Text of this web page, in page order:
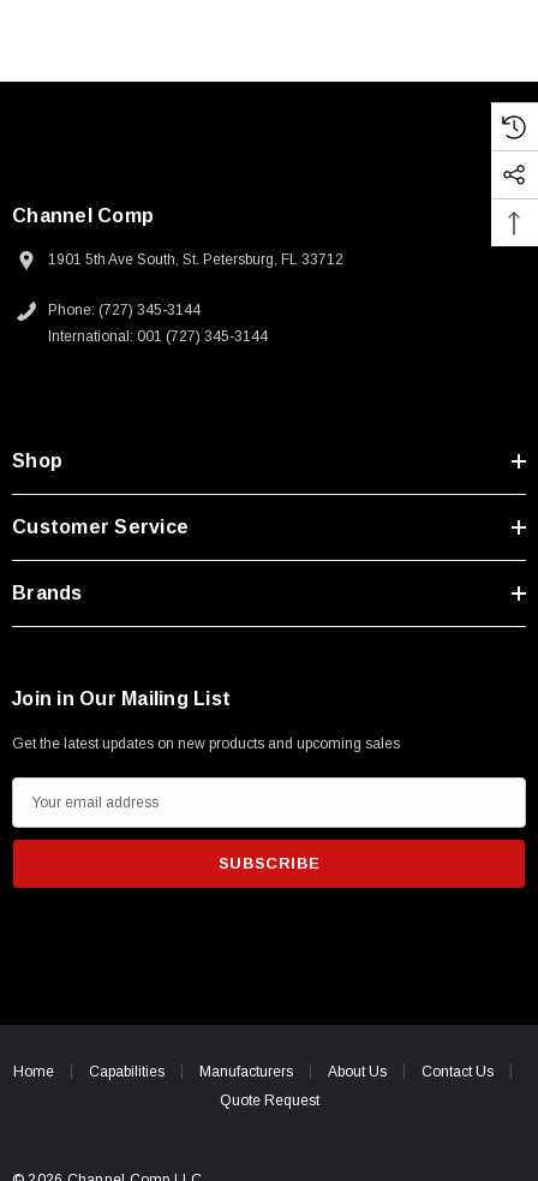
Channel Comp
1901 5th Ave South, St. Petersburg, FL 33712
Phone: (727) 345-3144
International: 001 (727) 345-3144
Shop
Customer Service
Brands
Join in Our Mailing List
Get the latest updates on new products and upcoming sales
m
i
e
Home Capabilities Manufacturers About Us
Contact Us
Quote Request